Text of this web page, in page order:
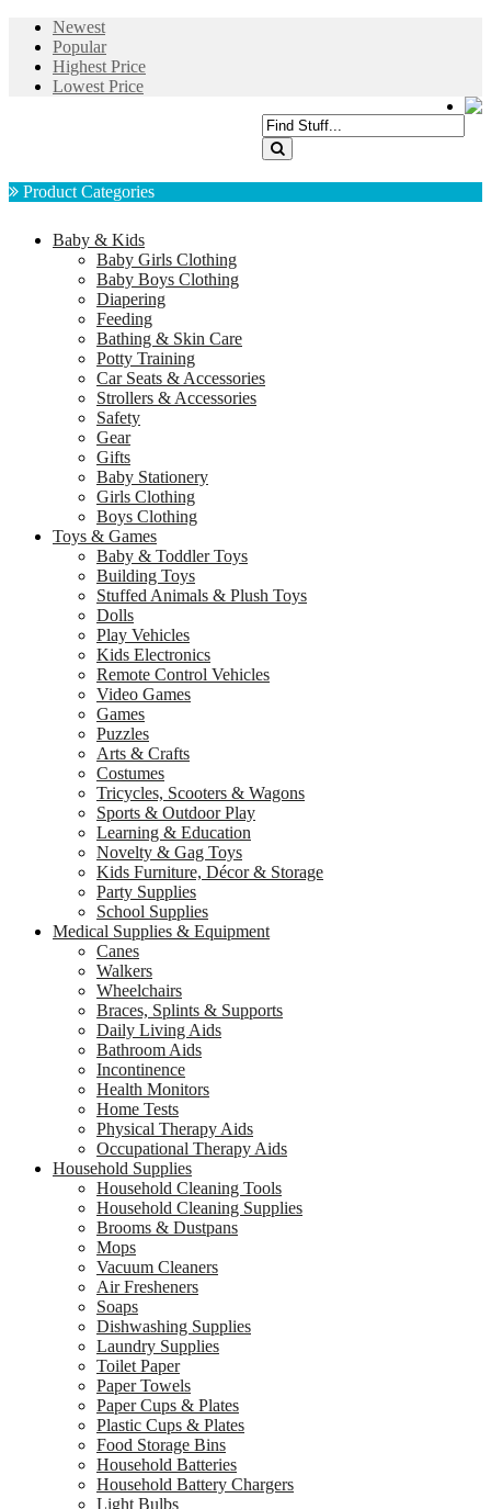
Newest
Popular
Highest Price
Lowest Price
Product Categories
Baby & Kids
Baby Girls Clothing
Baby Boys Clothing
Diapering
Feeding
Bathing & Skin Care
Potty Training
Car Seats & Accessories
Strollers & Accessories
Safety
Gear
Gifts
Baby Stationery
Girls Clothing
Boys Clothing
Toys & Games
Baby & Toddler Toys
Building Toys
Stuffed Animals & Plush Toys
Dolls
Play Vehicles
Kids Electronics
Remote Control Vehicles
Video Games
Games
Puzzles
Arts & Crafts
Costumes
Tricycles, Scooters & Wagons
Sports & Outdoor Play
Learning & Education
Novelty & Gag Toys
Kids Furniture, Décor & Storage
Party Supplies
School Supplies
Medical Supplies & Equipment
Canes
Walkers
Wheelchairs
Braces, Splints & Supports
Daily Living Aids
Bathroom Aids
Incontinence
Health Monitors
Home Tests
Physical Therapy Aids
Occupational Therapy Aids
Household Supplies
Household Cleaning Tools
Household Cleaning Supplies
Brooms & Dustpans
Mops
Vacuum Cleaners
Air Fresheners
Soaps
Dishwashing Supplies
Laundry Supplies
Toilet Paper
Paper Towels
Paper Cups & Plates
Plastic Cups & Plates
Food Storage Bins
Household Batteries
Household Battery Chargers
Light Bulbs